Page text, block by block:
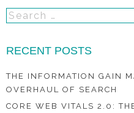
RECENT POSTS
THE INFORMATION GAIN
OVERHAUL OF SEARCH
CORE WEB VITALS 2.0: